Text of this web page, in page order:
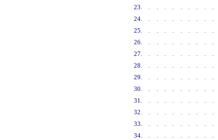
23
24
25
26
27
28
29
30
31
32
33
34